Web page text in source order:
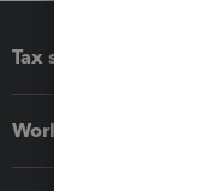
Tax software
Workflow add-ons